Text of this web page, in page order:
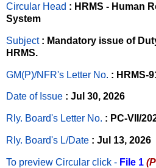
Circular Head : HRMS - Human
System
Subject : Mandatory issue of
HRMS.
GM(P)/NFR's Letter No. : HRMS-
Date of Issue : Jul 30, 2026
Rly. Board's Letter No. : PC-VII/
Rly. Board's L/Date : Jul 13, 2026
To preview Circular click - File 1